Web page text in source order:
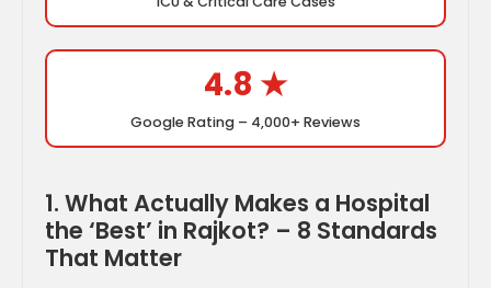
4.8 ★
Google Rating – 4,000+ Reviews
1. What Actually Makes a Hospital
the ‘Best’ in Rajkot? – 8 Standards
That Matter